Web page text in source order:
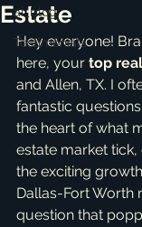
ai_blog
Testimonials
Estate
Hey everyone!
here, your top
and Allen, TX. I
fantastic
the heart of what
estate market
the exciting
Dallas-Fort Worth
question that